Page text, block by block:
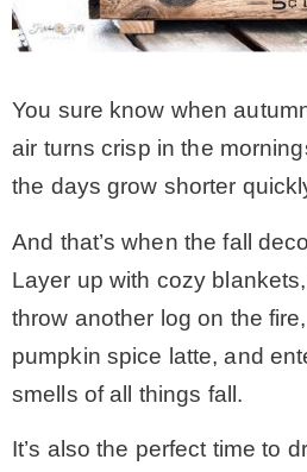
– Fall
–
* My
* Entry
*
You sure know when
air turns crisp in the
the days grow shorter
And that’s when the fall
Layer up with cozy
throw another log on the
pumpkin spice latte, and
smells of all things fall.
It’s also the perfect time to